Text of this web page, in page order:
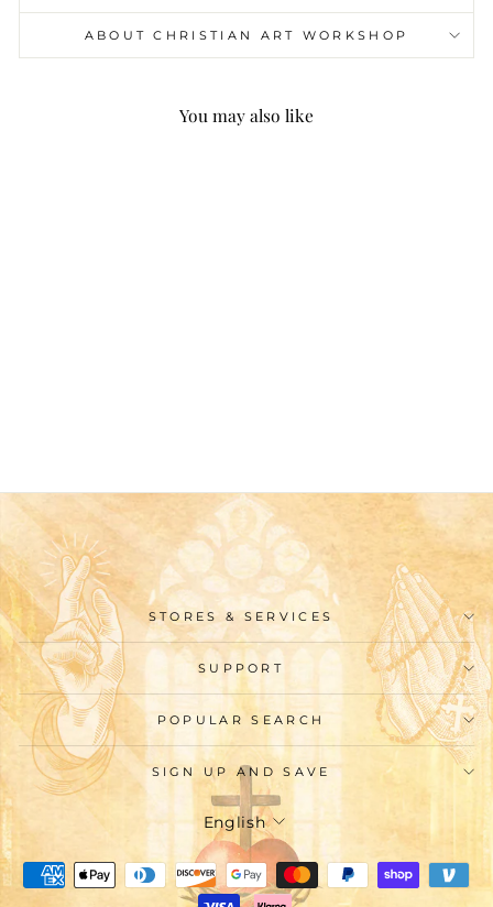
ABOUT CHRISTIAN ART WORKSHOP
You may also like
STORES & SERVICES
SUPPORT
POPULAR SEARCH
SIGN UP AND SAVE
Language
English